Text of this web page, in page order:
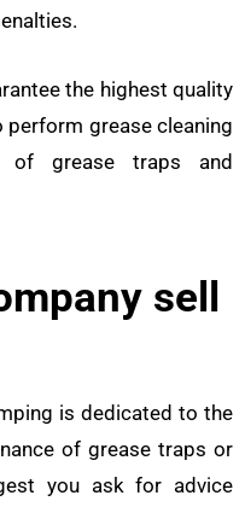
the highest quality
perform grease cleaning
grease traps and
sell
is dedicated to the
of grease traps or
you ask for advice